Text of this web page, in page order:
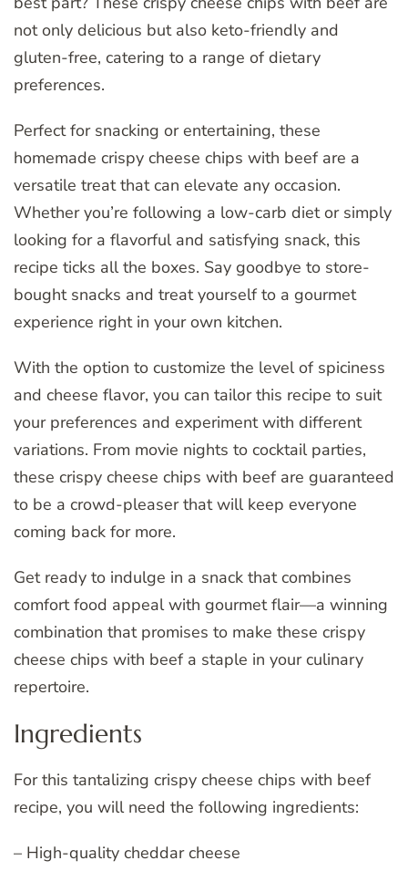
not only delicious but also keto-friendly and
gluten-free, catering to a range of dietary
preferences.
Perfect for snacking or entertaining, these
homemade crispy cheese chips with beef are a
versatile treat that can elevate any occasion.
Whether you’re following a low-carb diet or simply
looking for a flavorful and satisfying snack, this
recipe ticks all the boxes. Say goodbye to store-
bought snacks and treat yourself to a gourmet
experience right in your own kitchen.
With the option to customize the level of spiciness
and cheese flavor, you can tailor this recipe to suit
your preferences and experiment with different
variations. From movie nights to cocktail parties,
these crispy cheese chips with beef are guaranteed
to be a crowd-pleaser that will keep everyone
coming back for more.
Get ready to indulge in a snack that combines
comfort food appeal with gourmet flair—a winning
combination that promises to make these crispy
cheese chips with beef a staple in your culinary
repertoire.
Ingredients
For this tantalizing crispy cheese chips with beef
recipe, you will need the following ingredients:
– High-quality cheddar cheese